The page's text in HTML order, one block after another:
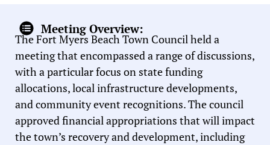
Meeting Overview:
The Fort Myers Beach Town Council held a
meeting that encompassed a range of discussions,
with a particular focus on state funding
allocations, local infrastructure developments,
and community event recognitions. The council
approved financial appropriations that will impact
the town’s recovery and development, including